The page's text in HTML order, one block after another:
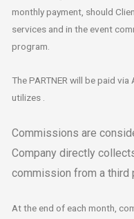
monthly payment, should
services and in the event
program.
The PARTNER will be paid
utilizes .
Commissions are
Company directly
commission from a third
At the end of each month,